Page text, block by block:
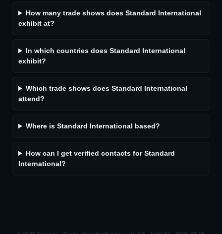
How many trade shows does Standard International
exhibit at?
In which countries does Standard International
exhibit?
Which trade shows does Standard International
attend?
Where is Standard International based?
How can I get verified contacts for Standard
International?